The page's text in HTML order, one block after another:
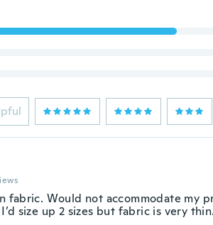
fabric. Would not accommodate my
size up 2 sizes but fabric is very thin.